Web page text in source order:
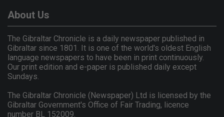
About Us
The Gibraltar Chronicle is a daily newspaper published in
Gibraltar since 1801. It is one of the world's oldest English
language newspapers to have been in print continuously.
Our print edition and e-paper is published daily except
Sundays.
The Gibraltar Chronicle (Newspaper) Ltd is licensed by the
Gibraltar Government's Office of Fair Trading, licence
number BL 152009.